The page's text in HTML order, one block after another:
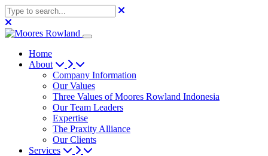
Home
About
Company Information
Our Values
Three Values of Moores Rowland Indonesia
Our Team Leaders
Expertise
The Praxity Alliance
Our Clients
Services